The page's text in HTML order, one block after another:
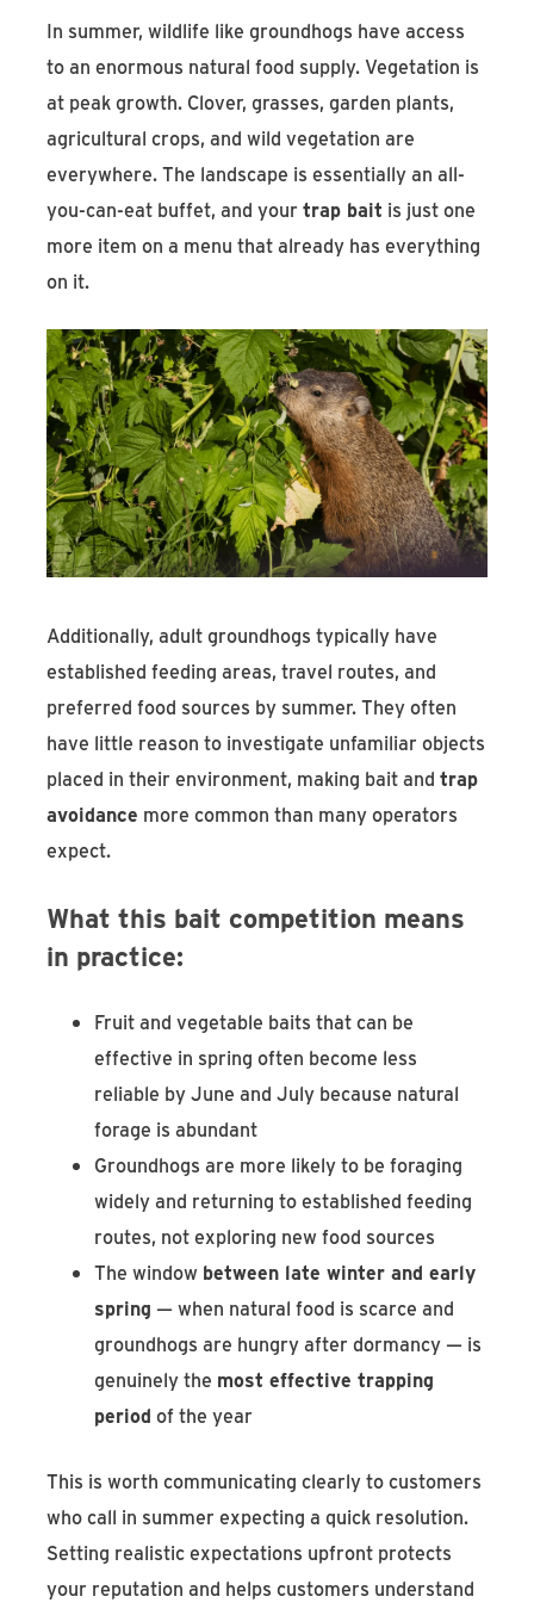
In summer, wildlife like groundhogs have access
to an enormous natural food supply. Vegetation is
at peak growth. Clover, grasses, garden plants,
agricultural crops, and wild vegetation are
everywhere. The landscape is essentially an all-
you-can-eat buffet, and yourtrap bait is just one
more item on a menu that already has everything
on it.
Additionally, adult groundhogs typically have
established feeding areas, travel routes, and
preferred food sources by summer. They often
have little reason to investigate unfamiliar objects
placed in their environment, making bait andtrap
avoidance more common than many operators
expect.
What this bait competition means
in practice:
Fruit and vegetable baits that can be
effective in spring often become less
reliable by June and July because natural
forage is abundant
Groundhogs are more likely to be foraging
widely and returning to established feeding
routes, not exploring new food sources
The window between late winter and early
spring — when natural food is scarce and
groundhogs are hungry after dormancy — is
genuinely the most effective trapping
period of the year
This is worth communicating clearly to customers
who call in summer expecting a quick resolution.
Setting realistic expectations upfront protects
your reputation and helps customers understand